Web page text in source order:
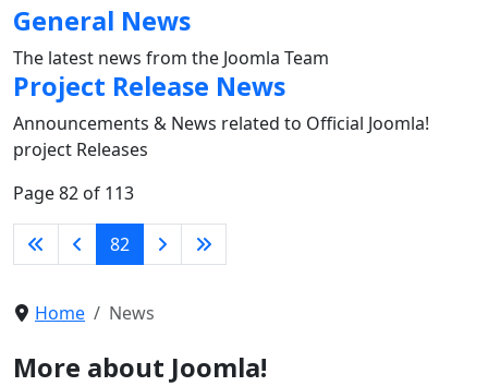
General News
The latest news from the Joomla Team
Project Release News
Announcements & News related to Official Joomla!
project Releases
Page 82 of 113
82
Home News
More about Joomla!